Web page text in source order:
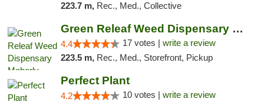
223.7 m, Rec., Med., Collective
Green Releaf Weed Dispensary Moberly
4.4 17 votes | write a review
223.5 m, Rec., Med., Storefront, Pickup
Perfect Plant
4.2 10 votes | write a review